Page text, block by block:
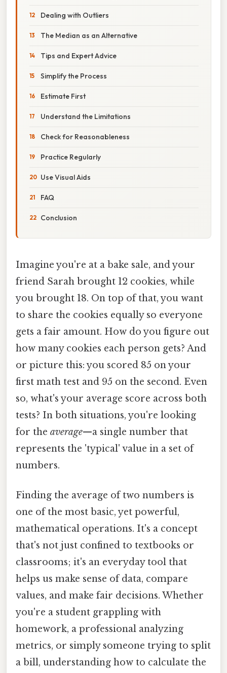
Dealing with Outliers
The Median as an Alternative
Tips and Expert Advice
Simplify the Process
Estimate First
Understand the Limitations
Check for Reasonableness
Practice Regularly
Use Visual Aids
FAQ
Conclusion
Imagine you're at a bake sale, and your
friend Sarah brought 12 cookies, while
you brought 18. On top of that, you want
to share the cookies equally so everyone
gets a fair amount. How do you figure out
how many cookies each person gets? And
or picture this: you scored 85 on your
first math test and 95 on the second. Even
so, what's your average score across both
tests? In both situations, you're looking
for the average—a single number that
represents the 'typical' value in a set of
numbers.
Finding the average of two numbers is
one of the most basic, yet powerful,
mathematical operations. It's a concept
that's not just confined to textbooks or
classrooms; it's an everyday tool that
helps us make sense of data, compare
values, and make fair decisions. Whether
you're a student grappling with
homework, a professional analyzing
metrics, or simply someone trying to split
a bill, understanding how to calculate the